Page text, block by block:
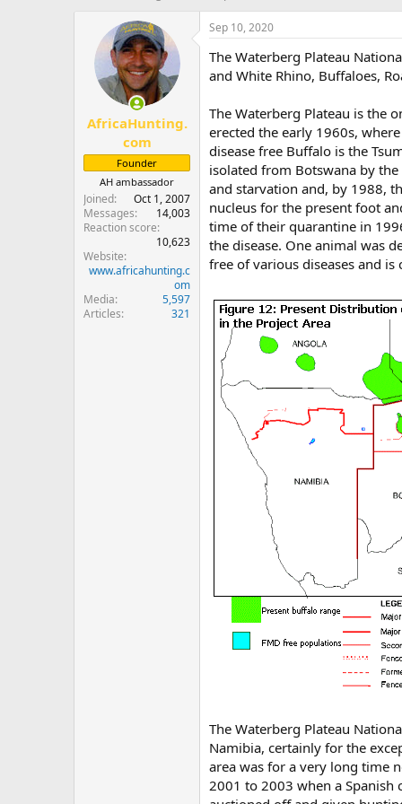
a
t
e
t
a
r
t
d
t
e
AfricaHunting.
com
Founder
AH ambassador
Joined
Oct 1, 2007
Messages
14,003
Reaction score
10,623
Website
www.africahunting.c
om
Media
5,597
Articles
321
Sep 10, 2020
The Waterberg Plateau
and White Rhino, Buffaloes,
The Waterberg Plateau is the
erected the early 1960s,
disease free Buffalo is the
isolated from Botswana by
and starvation and, by 1988,
nucleus for the present foot
time of their quarantine in
the disease. One animal was
free of various diseases and
The Waterberg Plateau
Namibia, certainly for the
area was for a very long time
2001 to 2003 when a Spanish